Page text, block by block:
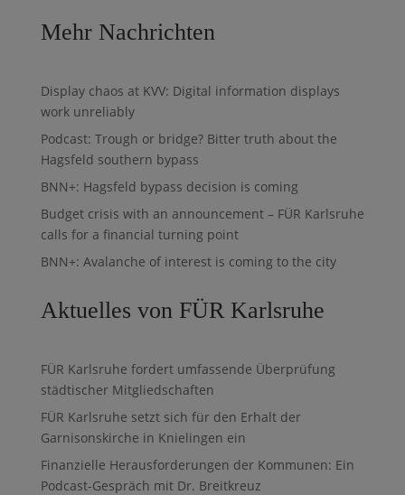
Mehr Nachrichten
Display chaos at KVV: Digital information displays
work unreliably
Podcast: Trough or bridge? Bitter truth about the
Hagsfeld southern bypass
BNN+: Hagsfeld bypass decision is coming
Budget crisis with an announcement – FÜR Karlsruhe
calls for a financial turning point
BNN+: Avalanche of interest is coming to the city
Aktuelles von FÜR Karlsruhe
FÜR Karlsruhe fordert umfassende Überprüfung
städtischer Mitgliedschaften
FÜR Karlsruhe setzt sich für den Erhalt der
Garnisonskirche in Knielingen ein
Finanzielle Herausforderungen der Kommunen: Ein
Podcast-Gespräch mit Dr. Breitkreuz